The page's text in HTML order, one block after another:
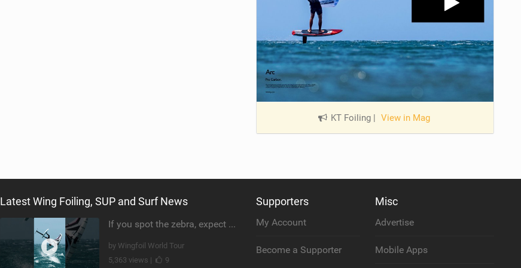
KT Foiling | View in Mag
Latest Wing Foiling, SUP and Surf News
If you spot the zebra, expect a backflip @Bowien van der Linden #wingfoiling #canaryislands #gwa
by Wingfoil World Tour
5,363 views |
9
Supporters
My Account
Become a Supporter
Misc
Advertise
Mobile Apps